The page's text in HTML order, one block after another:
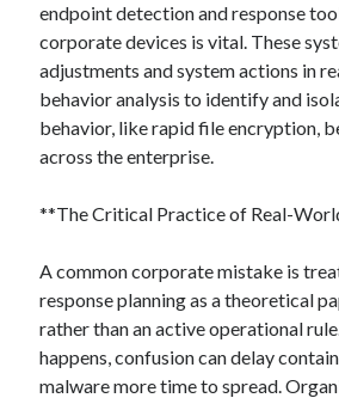
endpoint detection and response
corporate devices is vital. These
adjustments and system actions in
behavior analysis to identify and
behavior, like rapid file encryption,
across the enterprise.
**The Critical Practice of Real-
A common corporate mistake is
response planning as a theoretical
rather than an active operational
happens, confusion can delay
malware more time to spread.